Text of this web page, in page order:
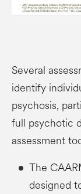
Several
identify
psychosis,
full psychotic
assessment
The
designed